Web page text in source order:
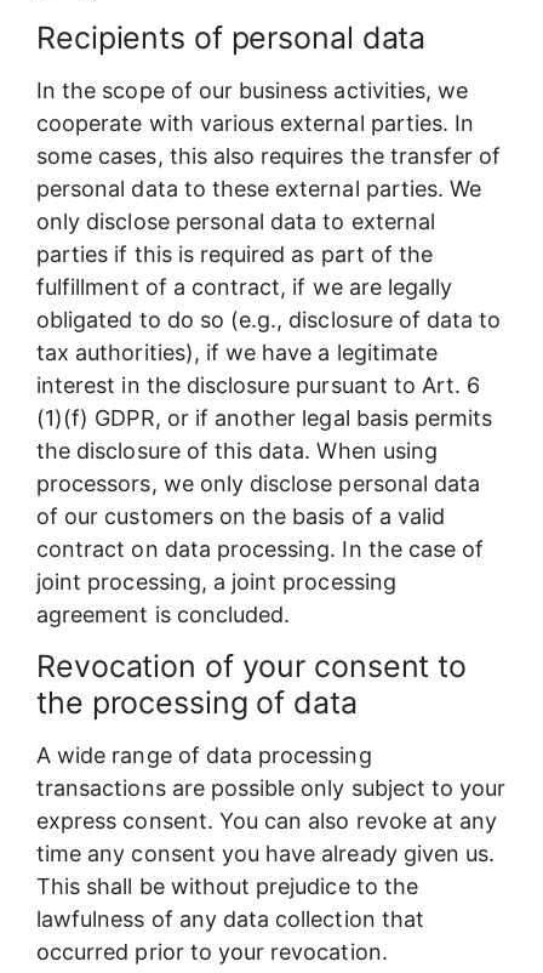
Recipients of personal data
In the scope of our business activities, we
cooperate with various external parties. In
some cases, this also requires the transfer of
personal data to these external parties. We
only disclose personal data to external
parties if this is required as part of the
fulfillment of a contract, if we are legally
obligated to do so (e.g., disclosure of data to
tax authorities), if we have a legitimate
interest in the disclosure pursuant to Art. 6
(1)(f) GDPR, or if another legal basis permits
the disclosure of this data. When using
processors, we only disclose personal data
of our customers on the basis of a valid
contract on data processing. In the case of
joint processing, a joint processing
agreement is concluded.
Revocation of your consent to
the processing of data
A wide range of data processing
transactions are possible only subject to your
express consent. You can also revoke at any
time any consent you have already given us.
This shall be without prejudice to the
lawfulness of any data collection that
occurred prior to your revocation.